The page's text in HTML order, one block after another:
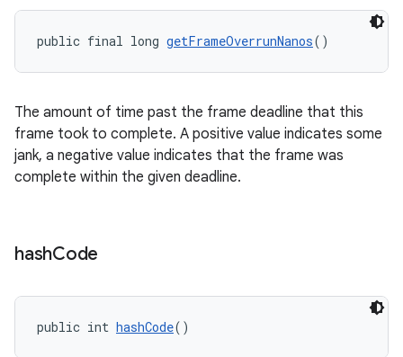
public final long getFrameOverrunNanos()
The amount of time past the frame deadline that this
frame took to complete. A positive value indicates some
jank, a negative value indicates that the frame was
complete within the given deadline.
hashCode
public int hashCode()